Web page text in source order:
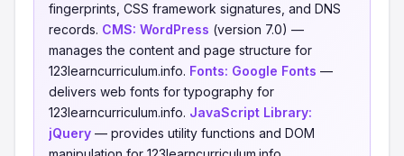
fingerprints, CSS framework signatures, and DNS
records. CMS: WordPress (version 7.0) —
manages the content and page structure for
123learncurriculum.info. Fonts: Google Fonts —
delivers web fonts for typography for
123learncurriculum.info. JavaScript Library:
jQuery — provides utility functions and DOM